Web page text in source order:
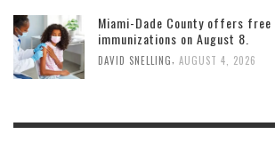
Miami-Dade County offers
immunizations on August 8.
DAVID SNELLING AUGUST 4, 2026